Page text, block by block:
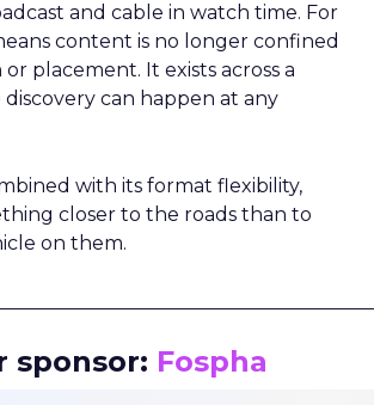
and cable in watch time. For
content is no longer confined
placement. It exists across a
can happen at any
with its format flexibility,
closer to the roads than to
on them.
sponsor: Fospha